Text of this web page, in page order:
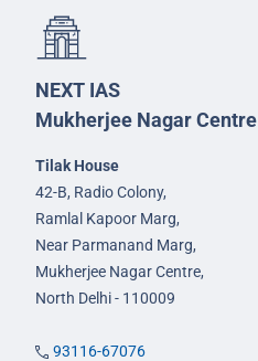
NEXT IAS
Mukherjee Nagar Centre
Tilak House
42-B, Radio Colony,
Ramlal Kapoor Marg,
Near Parmanand Marg,
Mukherjee Nagar Centre,
North Delhi - 110009
93116-67076